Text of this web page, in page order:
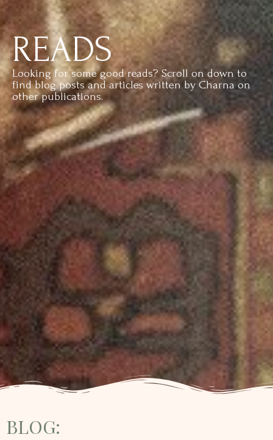
READS
Looking for some good reads? Scroll on down to
find blog posts and articles written by Charna on
other publications.
BLOG: